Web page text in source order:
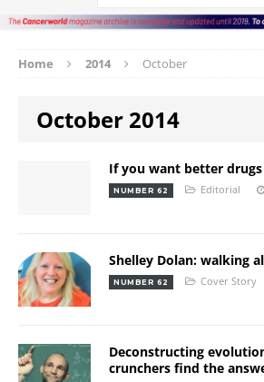
Home 2014 October
October 2014
If you want better drugs
NUMBER 62 Editorial
Shelley Dolan: walking
NUMBER 62 Cover Story
Deconstructing
crunchers find the